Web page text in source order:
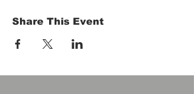
Share This Event